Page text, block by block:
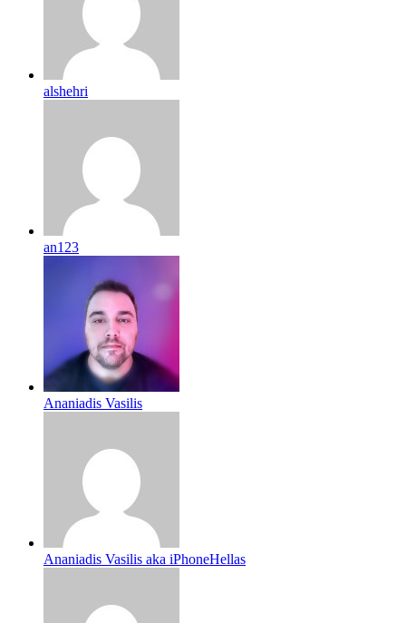
alshehri
an123
Ananiadis Vasilis
Ananiadis Vasilis aka iPhoneHellas